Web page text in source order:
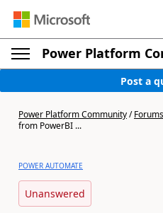
Power Platform
Post a
Power Platform Community/Forums
from PowerBI ...
POWER AUTOMATE
Unanswered